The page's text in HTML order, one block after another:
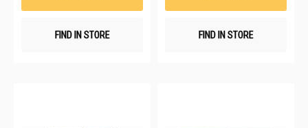
FIND IN STORE FIND IN STORE